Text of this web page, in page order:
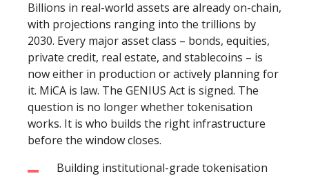
Billions in real-world assets are already on-chain,
with projections ranging into the trillions by
2030. Every major asset class – bonds, equities,
private credit, real estate, and stablecoins – is
now either in production or actively planning for
it. MiCA is law. The GENIUS Act is signed. The
question is no longer whether tokenisation
works. It is who builds the right infrastructure
before the window closes.
Building institutional-grade tokenisation